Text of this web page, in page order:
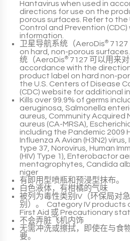
Hantavirus when used in
directions for use on the
porous surfaces. Refer to the
Control and Prevention (CDC)
information.
卫星导航系统（AeroDis® 7127
on hard, non-porous
统（AeroDis® 7127 可以用来
accordance with the
product label on hard non-
the U.S. Centers of Disease
(CDC) website for additional
Kills over 99.9% of germs
aeruginosa Salmonella
aureus Community Acquired
aureus (CA-MRSA)
including the Pandemic 2009
Influenza A Avian (H3N2) virus
type 37 Norovirus Human
(HIV) Type 1) Enterobactor
mentagrophytes Candida
niger
有即用型喷瓶和预浸型抹布。
白色液体，有柑橘的气味
被列为毒性类别IV（环保局对
别）。
Category IVproducts
First Aid 或Precautionary
不会弄脏飞机内饰
无需冲洗或擦拭，即使在与食
要。